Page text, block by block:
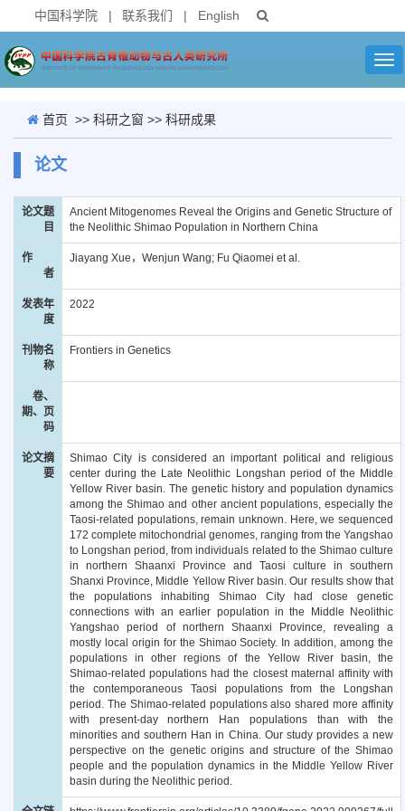
中国科学院 | 联系我们 | English
首页 >> 科研之窗 >> 科研成果
论文
论文题
目
Ancient Mitogenomes Reveal the Origins and Genetic Structure of
the Neolithic Shimao Population in Northern China
作
者
Jiayang Xue，Wenjun Wang; Fu Qiaomei et al.
发表年
度
2022
刊物名
称
Frontiers in Genetics
卷、
期、页
码
论文摘
要
Shimao City is considered an important political and religious
center during the Late Neolithic Longshan period of the Middle
Yellow River basin. The genetic history and population dynamics
among the Shimao and other ancient populations, especially the
Taosi-related populations, remain unknown. Here, we sequenced
172 complete mitochondrial genomes, ranging from the Yangshao
to Longshan period, from individuals related to the Shimao culture
in northern Shaanxi Province and Taosi culture in southern
Shanxi Province, Middle Yellow River basin. Our results show that
the populations inhabiting Shimao City had close genetic
connections with an earlier population in the Middle Neolithic
Yangshao period of northern Shaanxi Province, revealing a
mostly local origin for the Shimao Society. In addition, among the
populations in other regions of the Yellow River basin, the
Shimao-related populations had the closest maternal affinity with
the contemporaneous Taosi populations from the Longshan
period. The Shimao-related populations also shared more affinity
with present-day northern Han populations than with the
minorities and southern Han in China. Our study provides a new
perspective on the genetic origins and structure of the Shimao
people and the population dynamics in the Middle Yellow River
basin during the Neolithic period.